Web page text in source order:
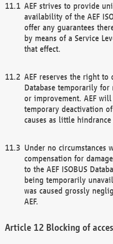
AEF strives to provide
availability of the AEF
offer any guarantees
by means of a Service
that effect.
AEF reserves the right to
Database temporarily
or improvement. AEF
temporary deactivation of
causes as little
Under no circumstances
compensation for
to the AEF ISOBUS
being temporarily
was caused grossly
AEF.
Blocking of